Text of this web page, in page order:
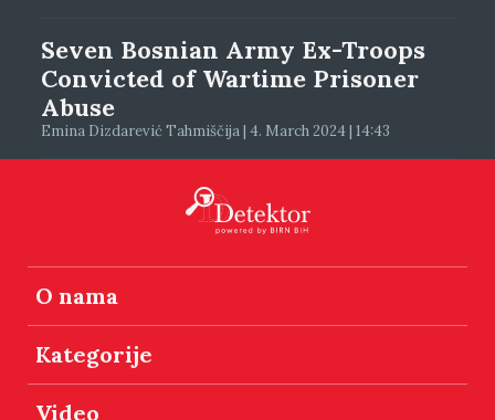
Seven Bosnian Army Ex-Troops
Convicted of Wartime Prisoner
Abuse
Emina Dizdarević Tahmiščija | 4. March 2024 | 14:43
O nama
Kategorije
Video